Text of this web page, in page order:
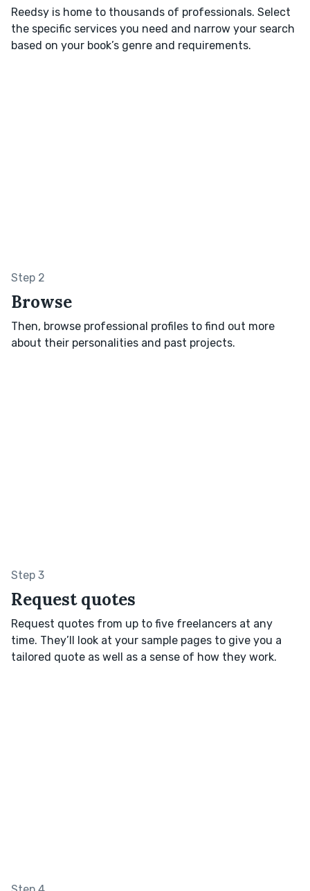
Reedsy is home to thousands of professionals. Select
the specific services you need and narrow your search
based on your book’s genre and requirements.
Step 2
Browse
Then, browse professional profiles to find out more
about their personalities and past projects.
Step 3
Request quotes
Request quotes from up to five freelancers at any
time. They’ll look at your sample pages to give you a
tailored quote as well as a sense of how they work.